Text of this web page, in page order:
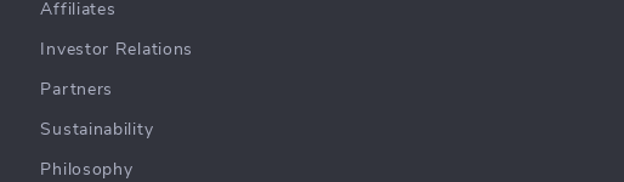
Affiliates
Investor Relations
Partners
Sustainability
Philosophy